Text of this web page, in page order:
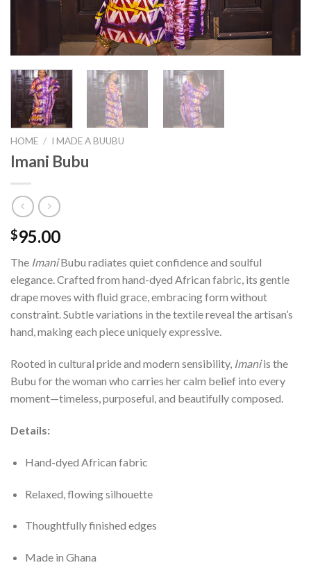
HOME / I MADE A BUUBU
Imani Bubu
$95.00
The ImaniBubu radiates quiet confidence and soulful
elegance. Crafted from hand-dyed African fabric, its gentle
drape moves with fluid grace, embracing form without
constraint. Subtle variations in the textile reveal the artisan’s
hand, making each piece uniquely expressive.
Rooted in cultural pride and modern sensibility, Imaniis the
Bubu for the woman who carries her calm belief into every
moment—timeless, purposeful, and beautifully composed.
Details:
Hand-dyed African fabric
Relaxed, flowing silhouette
Thoughtfully finished edges
Made in Ghana